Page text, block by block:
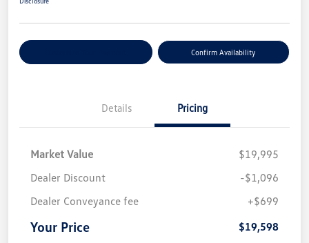
Confirm Availability
Details Pricing
Market Value
$19,995
Dealer Discount
-$1,096
Dealer Conveyance fee
+$699
Your Price $19,598